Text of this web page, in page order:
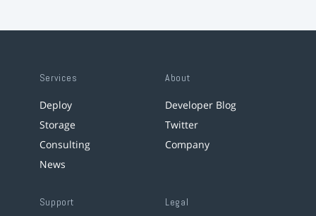
Services
Deploy
Storage
Consulting
News
About
Developer Blog
Twitter
Company
Support Legal